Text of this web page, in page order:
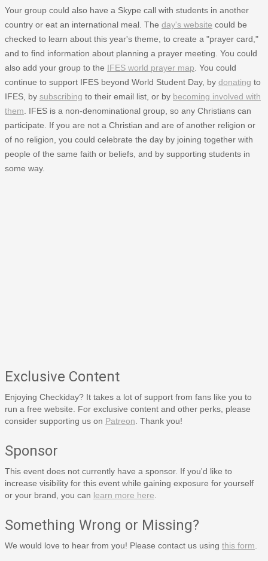
Your group could also have a Skype call with students in another
country or eat an international meal. The day's website could be
checked to learn about this year's theme, to create a "prayer card,"
and to find information about planning a prayer meeting. You could
also add your group to the IFES world prayer map . You could
continue to support IFES beyond World Student Day, by donating to
IFES, by subscribing to their email list, or by becoming involved with
them . IFES is a non-denominational group, so any Christians can
participate. If you are not a Christian and are of another religion or
of no religion, you could celebrate the day by joining together with
people of the same faith or beliefs, and by supporting students in
some way.
Exclusive Content
Enjoying Checkiday? It takes a lot of support from fans like you to
run a free website. For exclusive content and other perks, please
consider supporting us on Patreon . Thank you!
Sponsor
This event does not currently have a sponsor. If you'd like to
increase visibility for this event while gaining exposure for yourself
or your brand, you can learn more here
Something Wrong or Missing?
We would love to hear from you! Please contact us using this form